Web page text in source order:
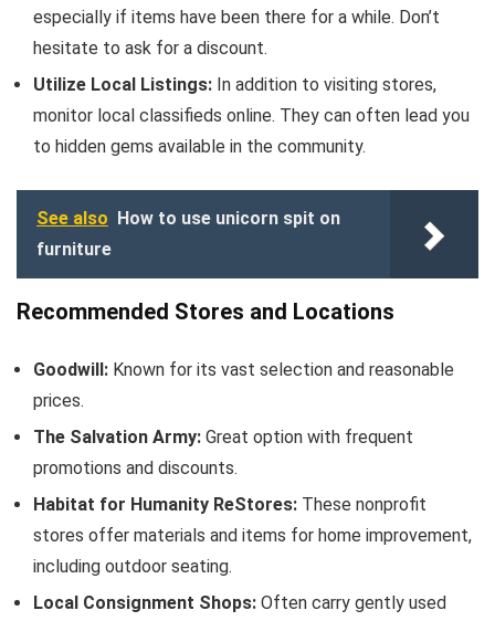
especially if items have been there for a while. Don’t
hesitate to ask for a discount.
Utilize Local Listings: In addition to visiting stores,
monitor local classifieds online. They can often lead you
to hidden gems available in the community.
See also How to use unicorn spit on
furniture
Recommended Stores and Locations
Goodwill: Known for its vast selection and reasonable
prices.
The Salvation Army: Great option with frequent
promotions and discounts.
Habitat for Humanity ReStores: These nonprofit
stores offer materials and items for home improvement,
including outdoor seating.
Local Consignment Shops: Often carry gently used